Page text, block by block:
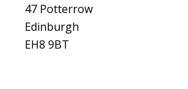
47 Potterrow
Edinburgh
EH8 9BT